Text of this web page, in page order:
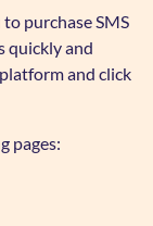
purchase SMS
quickly and
and click
pages: